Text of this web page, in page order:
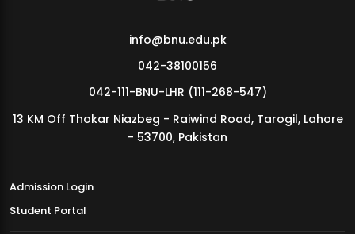
MDSVAD Annual Degree Show 2026
info@bnu.edu.pk
042-38100156
042-111-BNU-LHR (111-268-547)
13 KM Off Thokar Niazbeg - Raiwind Road, Tarogil, Lahore
- 53700, Pakistan
Admission Login
Student Portal